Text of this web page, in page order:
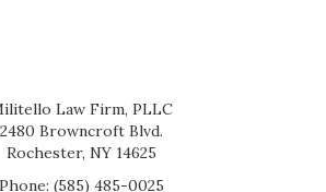
Law Firm, PLLC
2480 Browncroft Blvd.
Rochester, NY 14625
Phone: (585) 485-0025